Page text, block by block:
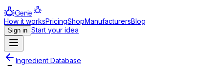
Genie
How it worksPricingShopManufacturersBlog
Sign in Start your idea
Ingredient Database